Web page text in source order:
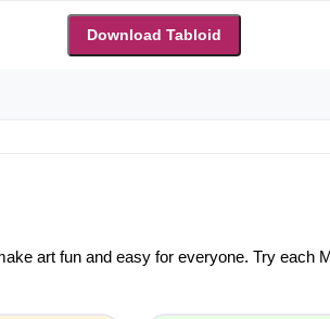
Download Tabloid
art fun and easy for everyone. Try each